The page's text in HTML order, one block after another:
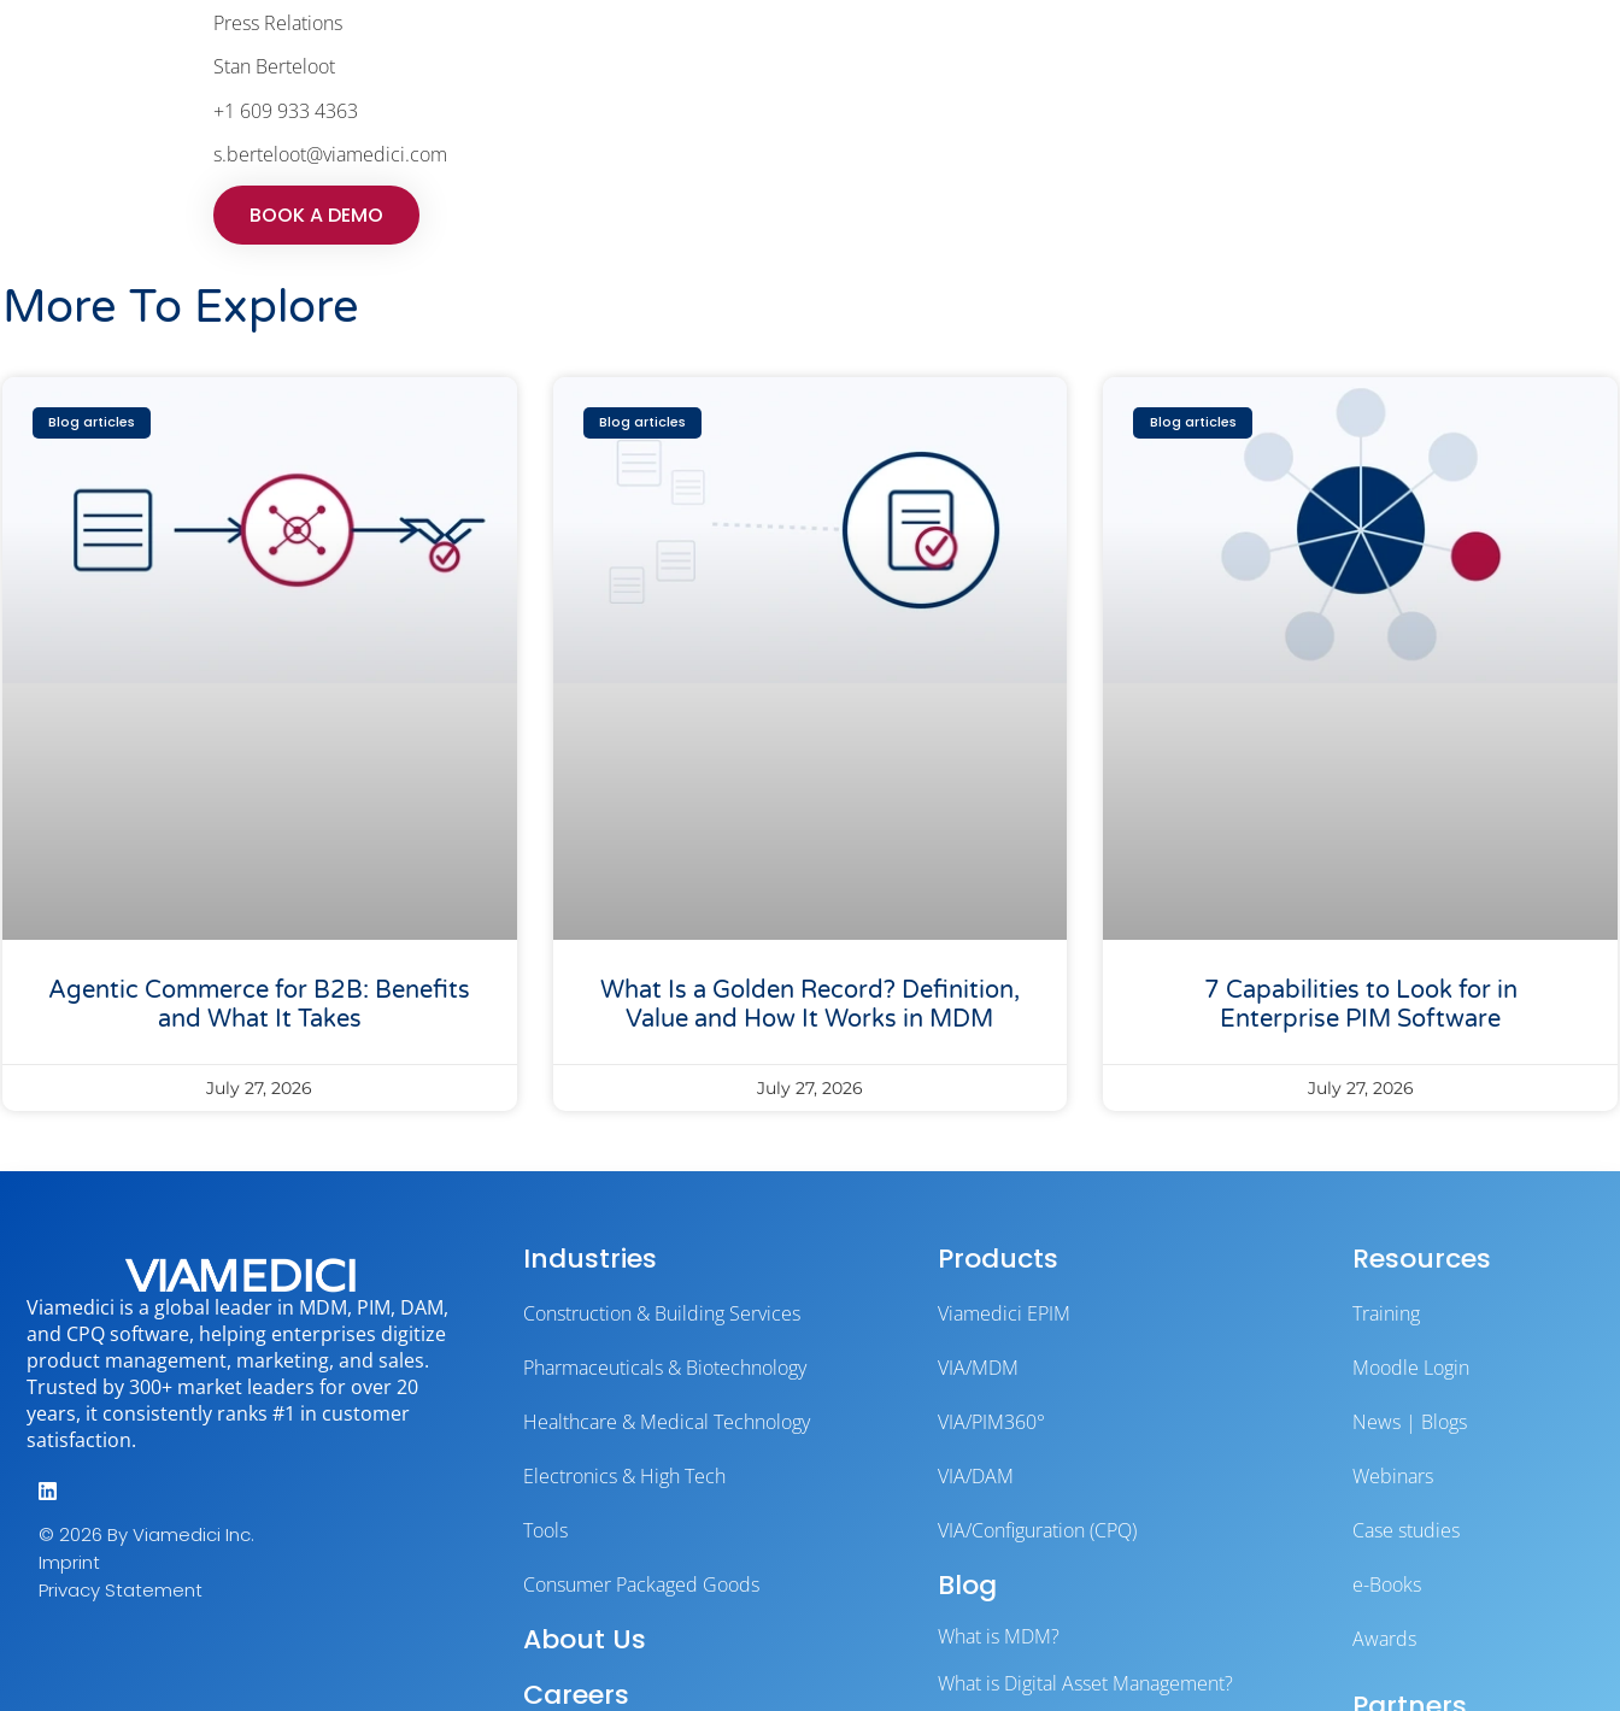
Press Relations
Stan Berteloot
+1 609 933 4363
s.berteloot@viamedici.com
BOOK A DEMO
More To Explore
Blog articles
Agentic Commerce for B2B: Benefits
and What It Takes
July 27, 2026
Blog articles
What Is a Golden Record? Definition,
Value and How It Works in MDM
July 27, 2026
Blog articles
7 Capabilities to Look for in
Enterprise PIM Software
July 27, 2026
Viamedici is a global leader in MDM, PIM, DAM,
and CPQ software, helping enterprises digitize
product management, marketing, and sales.
Trusted by 300+ market leaders for over 20
years, it consistently ranks #1 in customer
satisfaction.
© 2026 By Viamedici Inc.
Imprint
Privacy Statement
Industries
Construction & Building Services
Pharmaceuticals & Biotechnology
Healthcare & Medical Technology
Electronics & High Tech
Tools
Consumer Packaged Goods
About Us
Careers
Products
Viamedici EPIM
VIA/MDM
VIA/PIM360°
VIA/DAM
VIA/Configuration (CPQ)
Blog
What is MDM?
What is Digital Asset Management?
Resources
Training
Moodle Login
News | Blogs
Webinars
Case studies
e-Books
Awards